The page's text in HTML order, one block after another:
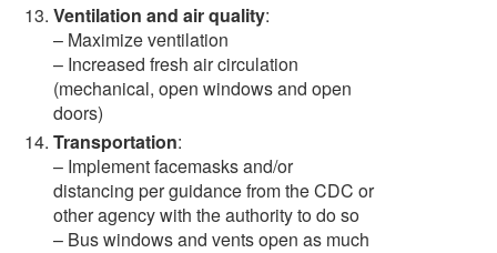
Ventilation and air quality:
– Maximize ventilation
– Increased fresh air circulation
(mechanical, open windows and open
doors)
Transportation:
– Implement facemasks and/or
distancing per guidance from the CDC or
other agency with the authority to do so
– Bus windows and vents open as much